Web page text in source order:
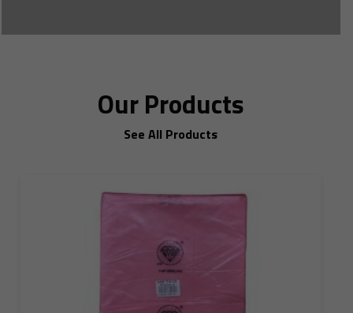
Our Products
See All Products